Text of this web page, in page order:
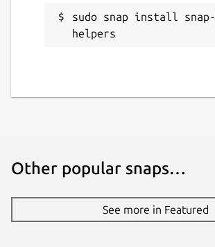
sudo snap install snap-
helpers
Other popular snaps…
See more in Featured